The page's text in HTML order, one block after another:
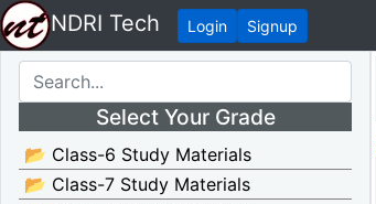
NDRI Tech Login Signup
Select Your Grade
📂 Class-6 Study Materials
📂 Class-7 Study Materials